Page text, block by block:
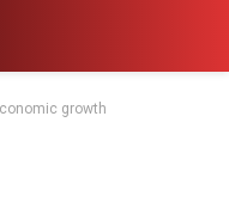
growth